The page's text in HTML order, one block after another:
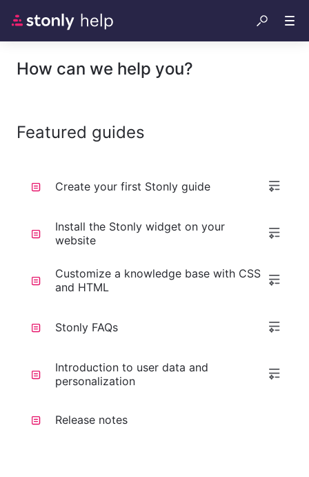
How can we help you?
Featured guides
Create your first Stonly guide
Install the Stonly widget on your
website
Customize a knowledge base with CSS
and HTML
Stonly FAQs
Introduction to user data and
personalization
Release notes